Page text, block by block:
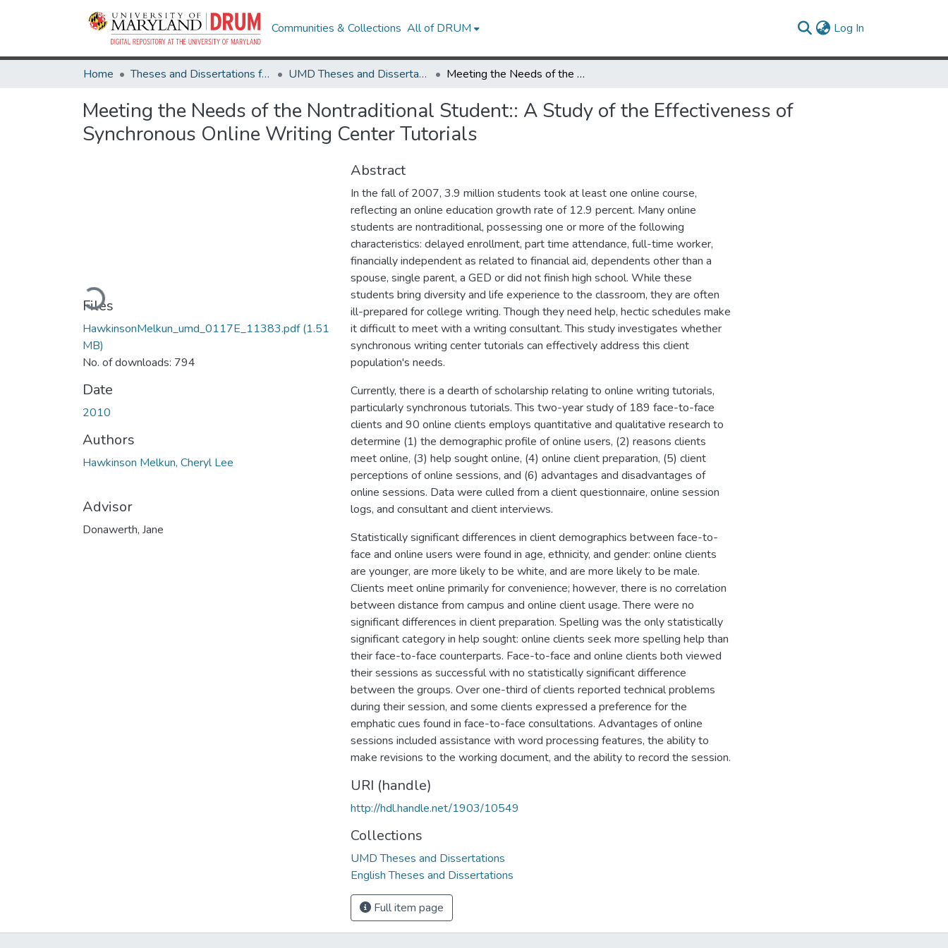
Communities & Collections All of DRUM Log In
Home Theses and Dissertations from UMD UMD Theses and Dissertations Meeting the Needs of the Nontraditional Student:: A Study of the Effectiveness of Synchronous Online Writing Center Tutorials
Meeting the Needs of the Nontraditional Student:: A Study of the Effectiveness of
Synchronous Online Writing Center Tutorials
Loading...
Files
HawkinsonMelkun_umd_0117E_11383.pdf(1.51
MB)
No. of downloads: 794
Date
2010
Authors
Hawkinson Melkun, Cheryl Lee
Advisor
Donawerth, Jane
Abstract
In the fall of 2007, 3.9 million students took at least one online course,
reflecting an online education growth rate of 12.9 percent. Many online
students are nontraditional, possessing one or more of the following
characteristics: delayed enrollment, part time attendance, full-time worker,
financially independent as related to financial aid, dependents other than a
spouse, single parent, a GED or did not finish high school. While these
students bring diversity and life experience to the classroom, they are often
ill-prepared for college writing. Though they need help, hectic schedules make
it difficult to meet with a writing consultant. This study investigates whether
synchronous writing center tutorials can effectively address this client
population's needs.
Currently, there is a dearth of scholarship relating to online writing tutorials,
particularly synchronous tutorials. This two-year study of 189 face-to-face
clients and 90 online clients employs quantitative and qualitative research to
determine (1) the demographic profile of online users, (2) reasons clients
meet online, (3) help sought online, (4) online client preparation, (5) client
perceptions of online sessions, and (6) advantages and disadvantages of
online sessions. Data were culled from a client questionnaire, online session
logs, and consultant and client interviews.
Statistically significant differences in client demographics between face-to-
face and online users were found in age, ethnicity, and gender: online clients
are younger, are more likely to be white, and are more likely to be male.
Clients meet online primarily for convenience; however, there is no correlation
between distance from campus and online client usage. There were no
significant differences in client preparation. Spelling was the only statistically
significant category in help sought: online clients seek more spelling help than
their face-to-face counterparts. Face-to-face and online clients both viewed
their sessions as successful with no statistically significant difference
between the groups. Over one-third of clients reported technical problems
during their session, and some clients expressed a preference for the
emphatic cues found in face-to-face consultations. Advantages of online
sessions included assistance with word processing features, the ability to
make revisions to the working document, and the ability to record the session.
URI (handle)
http://hdl.handle.net/1903/10549
Collections
UMD Theses and Dissertations
English Theses and Dissertations
Full item page